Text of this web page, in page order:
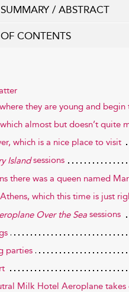
/ ABSTRACT
CONTENTS
they are young and
almost but doesn’t quite
which is a nice place to visit
Islandsessions
there was a queen named
which this time is just
Over the Seasessions
parties
Milk Hotel Aeroplane takes